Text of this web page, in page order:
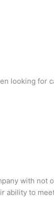
looking
with
ability to